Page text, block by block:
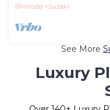
Shimoda
Suzaki
See More
Luxury